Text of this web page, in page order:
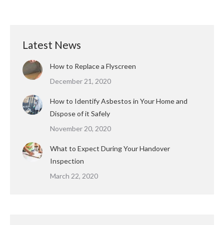
Latest News
How to Replace a Flyscreen
December 21, 2020
How to Identify Asbestos in Your Home and
Dispose of it Safely
November 20, 2020
What to Expect During Your Handover
Inspection
March 22, 2020